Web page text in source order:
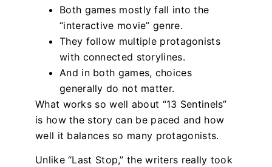
Both games mostly fall into the
“interactive movie” genre.
They follow multiple protagonists
with connected storylines.
And in both games, choices
generally do not matter.
What works so well about “13 Sentinels”
is how the story can be paced and how
well it balances so many protagonists.
Unlike “Last Stop,” the writers really took